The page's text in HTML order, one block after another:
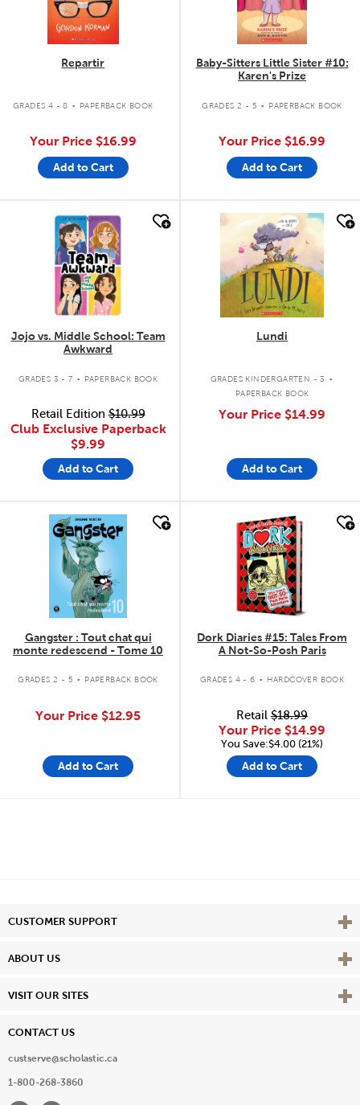
Repartir
GRADES 4 - 8 . PAPERBACK BOOK
Your Price $16.99
Add to Cart
Baby-Sitters Little Sister #10:
Karen's Prize
GRADES 2 - 5 . PAPERBACK BOOK
Your Price $16.99
Add to Cart
quick look
Jojo vs. Middle School: Team
Awkward
GRADES 3 - 7 . PAPERBACK BOOK
Retail Edition$10.99
Club Exclusive Paperback
$9.99
Add to Cart
quick look
Lundi
GRADES KINDERGARTEN - 3 .
PAPERBACK BOOK
Your Price $14.99
Add to Cart
quick look
Gangster : Tout chat qui
monte redescend - Tome 10
GRADES 2 - 5 . PAPERBACK BOOK
Your Price $12.95
Add to Cart
quick look
Dork Diaries #15: Tales From
A Not-So-Posh Paris
GRADES 4 - 6 . HARDCOVER BOOK
Retail $18.99
Your Price $14.99
You Save:$4.00 (21%)
Add to Cart
CUSTOMER SUPPORT View
ABOUT US View
VISIT OUR SITES View
CONTACT US
custserve@scholastic.ca
1-800-268-3860